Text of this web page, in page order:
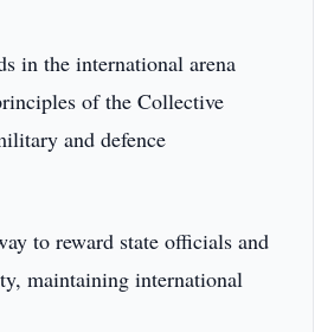
in the international arena
of the Collective
and defence
to reward state officials and
maintaining international